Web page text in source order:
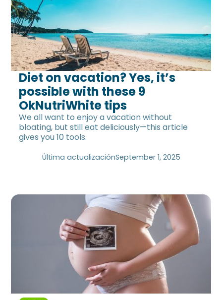
Diet on vacation? Yes, it’s
possible with these 9
OkNutriWhite tips
We all want to enjoy a vacation without
bloating, but still eat deliciously—this article
gives you 10 tools.
Última actualizaciónSeptember 1, 2025